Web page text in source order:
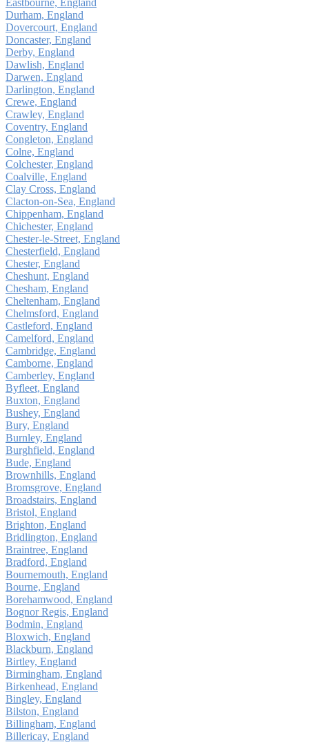
Durham, England
Dovercourt, England
Doncaster, England
Derby, England
Dawlish, England
Darwen, England
Darlington, England
Crewe, England
Crawley, England
Coventry, England
Congleton, England
Colne, England
Colchester, England
Coalville, England
Clay Cross, England
Clacton-on-Sea, England
Chippenham, England
Chichester, England
Chester-le-Street, England
Chesterfield, England
Chester, England
Cheshunt, England
Chesham, England
Cheltenham, England
Chelmsford, England
Castleford, England
Camelford, England
Cambridge, England
Camborne, England
Camberley, England
Byfleet, England
Buxton, England
Bushey, England
Bury, England
Burnley, England
Burghfield, England
Bude, England
Brownhills, England
Bromsgrove, England
Broadstairs, England
Bristol, England
Brighton, England
Bridlington, England
Braintree, England
Bradford, England
Bournemouth, England
Bourne, England
Borehamwood, England
Bognor Regis, England
Bodmin, England
Bloxwich, England
Blackburn, England
Birtley, England
Birmingham, England
Birkenhead, England
Bingley, England
Bilston, England
Billingham, England
Billericay, England